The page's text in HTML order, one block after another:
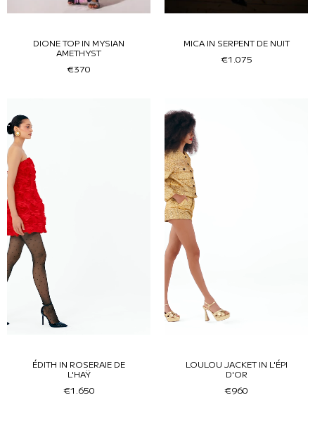
DIONE TOP IN MYSIAN
AMETHYST
€370
MICA IN SERPENT DE NUIT
€1.075
ÉDITH IN ROSERAIE DE
L'HAŸ
€1.650
LOULOU JACKET IN L'ÉPI
D'OR
€960